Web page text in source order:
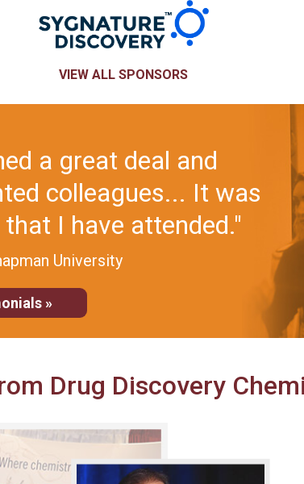
VIEW ALL SPONSORS
is always such a
useful conversations,
»
Drug Discovery